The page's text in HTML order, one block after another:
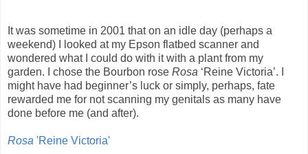
It was sometime in 2001 that on an idle day (perhaps a
weekend) I looked at my Epson flatbed scanner and
wondered what I could do with it with a plant from my
garden. I chose the Bourbon rose Rosa ‘Reine Victoria’. I
might have had beginner’s luck or simply, perhaps, fate
rewarded me for not scanning my genitals as many have
done before me (and after).
Rosa 'Reine Victoria'